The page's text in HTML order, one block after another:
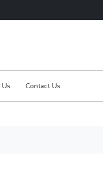
Contact Us